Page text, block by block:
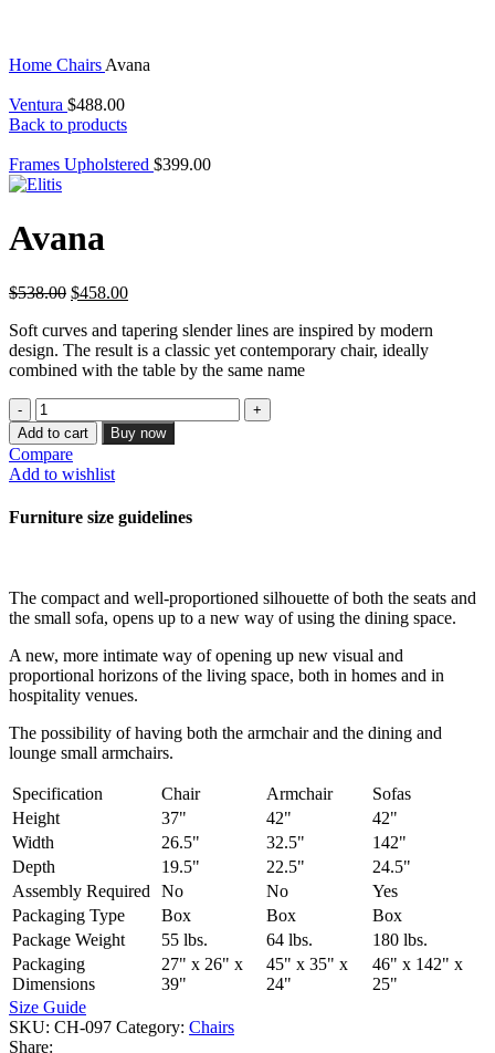
Home Chairs Avana
Ventura $488.00
Back to products
Frames Upholstered $399.00
Avana
$538.00 Original
was:
$538.00.
$458.00Current
is:
$458.00.
Soft curves and tapering slender lines are inspired by modern
design. The result is a classic yet contemporary chair, ideally
combined with the table by the same name
Avana
quantity
Add to cart Buy now
Compare
Add to wishlist
Furniture size guidelines
The compact and well-proportioned silhouette of both the seats and
the small sofa, opens up to a new way of using the dining space.
A new, more intimate way of opening up new visual and
proportional horizons of the living space, both in homes and in
hospitality venues.‎
The possibility of having both the armchair and the dining and
lounge small armchairs.
Specification Chair Armchair
Sofas
Height
37" 42"
42"
Width
26.5" 32.5"
142"
Depth
19.5" 22.5"
24.5"
Assembly Required No No
Yes
Packaging Type
Box Box
Box
Package Weight
55 lbs. 64 lbs.
180 lbs.
Packaging
Dimensions
27" x 26" x
39"
45" x 35" x
24"
46" x 142" x
25"
Size Guide
SKU: CH-097 Category: Chairs
Share: